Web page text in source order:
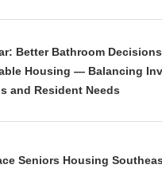
Better Bathroom
Housing — Balancing
and Resident Needs
Seniors Housing